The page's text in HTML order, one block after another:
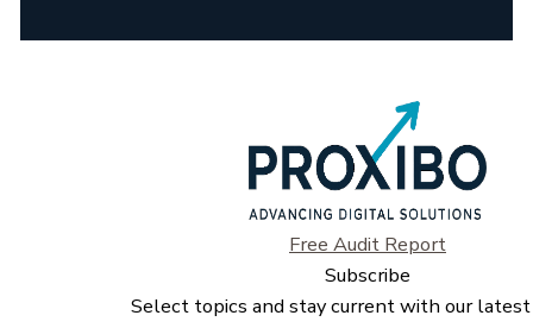
Free Audit Report
Subscribe
Select topics and stay current with our